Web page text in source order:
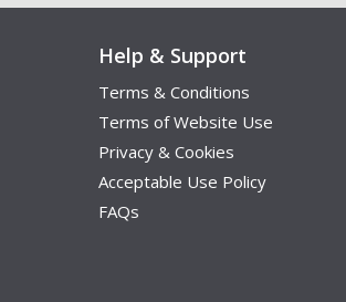
Help & Support
Terms & Conditions
Terms of Website Use
Privacy & Cookies
Acceptable Use Policy
FAQs